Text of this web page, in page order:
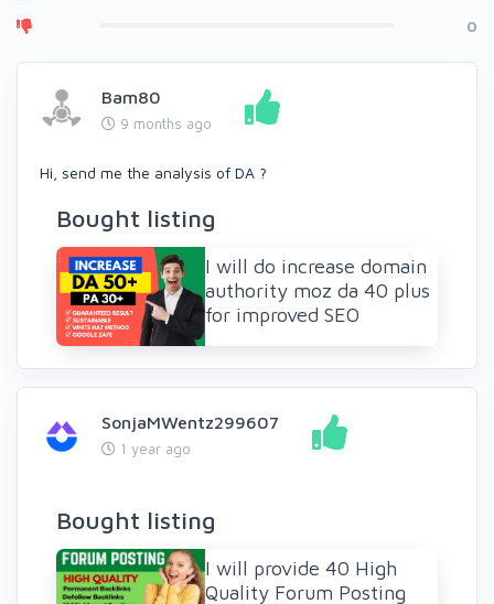
0
Bam80
9 months ago
Hi, send me the analysis of DA ?
Bought listing
I will do increase domain
authority moz da 40 plus
for improved SEO
SonjaMWentz299607
1 year ago
Bought listing
I will provide 40 High
Quality Forum Posting